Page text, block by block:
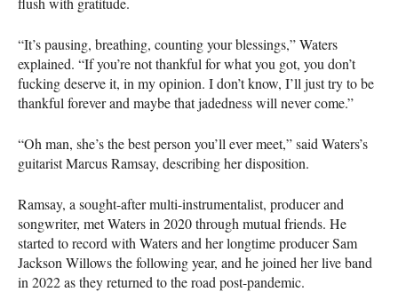
“It’s pausing, breathing, counting your blessings,” Waters
explained. “If you’re not thankful for what you got, you don’t
fucking deserve it, in my opinion. I don’t know, I’ll just try to be
thankful forever and maybe that jadedness will never come.”
“Oh man, she’s the best person you’ll ever meet,” said Waters’s
guitarist Marcus Ramsay, describing her disposition.
Ramsay, a sought-after multi-instrumentalist, producer and
songwriter, met Waters in 2020 through mutual friends. He
started to record with Waters and her longtime producer Sam
Jackson Willows the following year, and he joined her live band
in 2022 as they returned to the road post-pandemic.